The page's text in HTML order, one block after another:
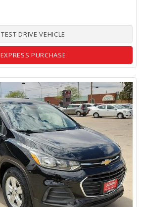
TEST DRIVE VEHICLE
EXPRESS PURCHASE